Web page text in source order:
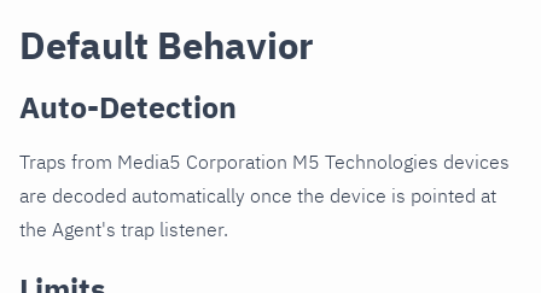
Default Behavior
Auto-Detection
Traps from Media5 Corporation M5 Technologies devices
are decoded automatically once the device is pointed at
the Agent's trap listener.